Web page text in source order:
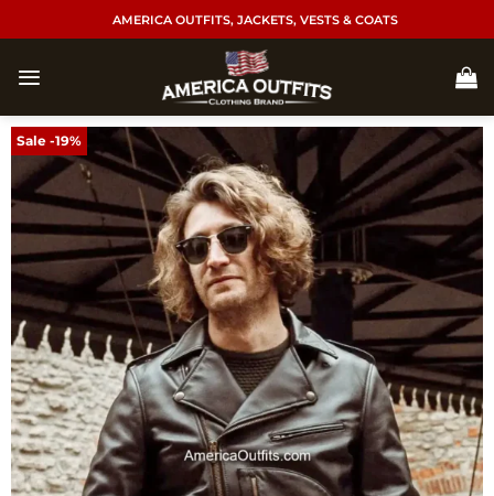
to
AMERICA OUTFITS, JACKETS, VESTS & COATS
Sale -19%